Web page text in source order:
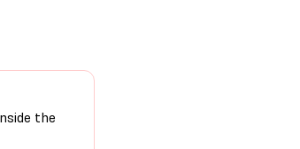
the